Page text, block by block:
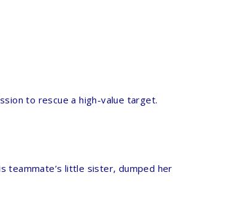
to rescue a high-value target.
teammate’s little sister, dumped her